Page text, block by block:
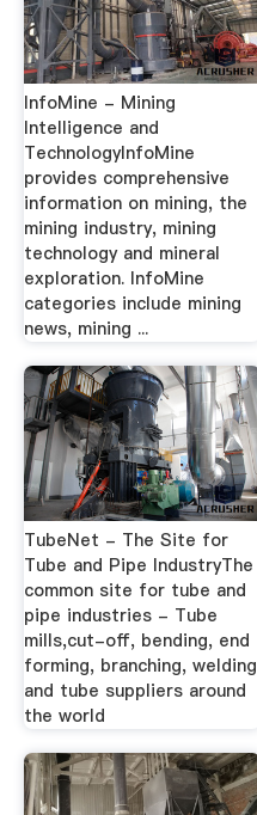
InfoMine - Mining
Intelligence and
TechnologyInfoMine
provides comprehensive
information on mining, the
mining industry, mining
technology and mineral
exploration. InfoMine
categories include mining
news, mining ...
TubeNet - The Site for
Tube and Pipe IndustryThe
common site for tube and
pipe industries - Tube
mills,cut-off, bending, end
forming, branching, welding
and tube suppliers around
the world